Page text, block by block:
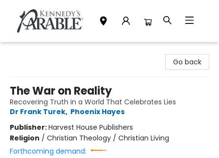
Go back
The War on Reality
Recovering Truth in a World That Celebrates Lies
Dr Frank Turek, Phoenix Hayes
Publisher:Harvest House Publishers
Religion / Christian Theology / Christian Living
Forthcoming demand: